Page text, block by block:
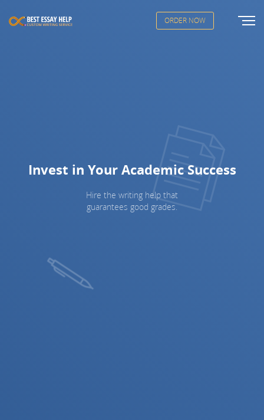
ORDER NOW
Invest in Your Academic Success
Hire the writing help that
guarantees good grades.